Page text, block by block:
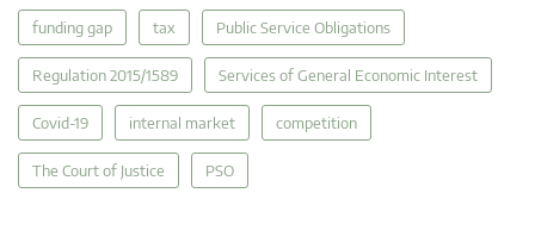
funding gap tax Public Service Obligations
Regulation 2015/1589 Services of General Economic Interest
Covid-19 internal market competition
The Court of Justice PSO